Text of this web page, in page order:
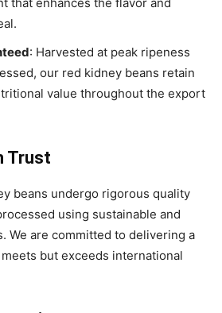
: Harvested at peak ripeness
our red kidney beans retain
value throughout the export
Trust
beans undergo rigorous quality
using sustainable and
We are committed to delivering a
but exceeds international